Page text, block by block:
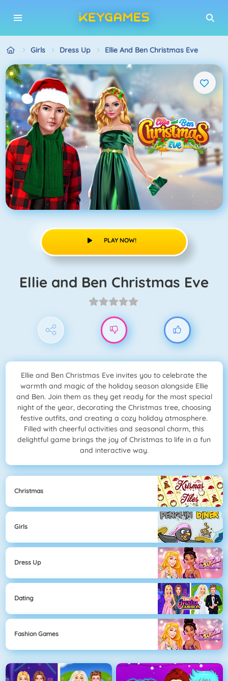
Girls Dress Up Ellie And Ben Christmas Eve
PLAY NOW!
Ellie and Ben Christmas Eve
Ellie and Ben Christmas Eve invites you to celebrate the
warmth and magic of the holiday season alongside Ellie
and Ben. Join them as they get ready for the most special
night of the year, decorating the Christmas tree, choosing
festive outfits, and creating a cozy holiday atmosphere.
Filled with cheerful activities and seasonal charm, this
delightful game brings the joy of Christmas to life in a fun
and interactive way.
Christmas
Girls
Dress Up
Dating
Fashion Games